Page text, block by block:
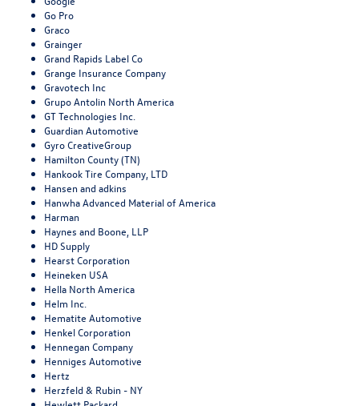
Go Pro
Graco
Grainger
Grand Rapids Label Co
Grange Insurance Company
Gravotech Inc
Grupo Antolin North America
GT Technologies Inc.
Guardian Automotive
Gyro CreativeGroup
Hamilton County (TN)
Hankook Tire Company, LTD
Hansen and adkins
Hanwha Advanced Material of America
Harman
Haynes and Boone, LLP
HD Supply
Hearst Corporation
Heineken USA
Hella North America
Helm Inc.
Hematite Automotive
Henkel Corporation
Hennegan Company
Henniges Automotive
Hertz
Herzfeld & Rubin - NY